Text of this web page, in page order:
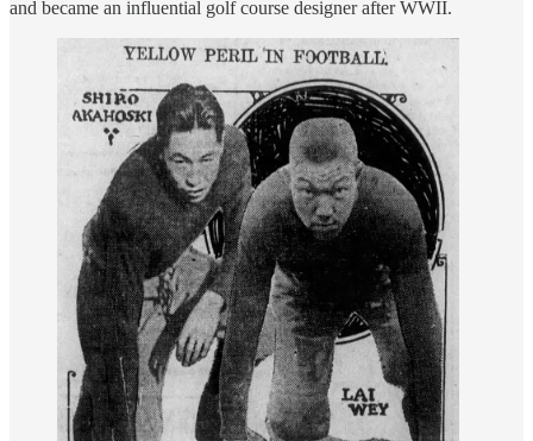
and became an influential golf course designer after WWII.